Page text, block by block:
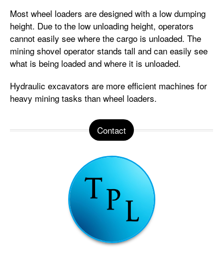
Most wheel loaders are designed with a low dumping
height. Due to the low unloading height, operators
cannot easily see where the cargo is unloaded. The
mining shovel operator stands tall and can easily see
what is being loaded and where it is unloaded.
Hydraulic excavators are more efficient machines for
heavy mining tasks than wheel loaders.
Contact